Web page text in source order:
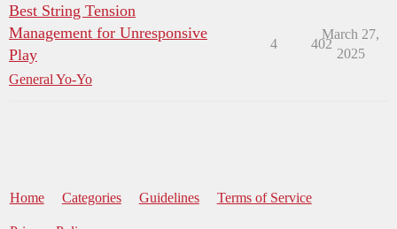
Best String Tension
Management for Unresponsive
Play
General Yo-Yo
4 402
March 27,
2025
Home Categories Guidelines Terms of Service